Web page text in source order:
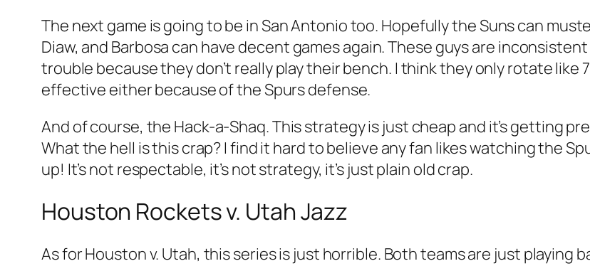
The next game is going to be in San Antonio too. Hopefully the Suns can
Diaw, and Barbosa can have decent games again. These guys are
trouble because they don’t really play their bench. I think they only rotate like
effective either because of the Spurs defense.
And of course, the Hack-a-Shaq. This strategy is just cheap and it’s getting
What the hell is this crap? I find it hard to believe any fan likes watching the
up! It’s not respectable, it’s not strategy, it’s just plain old crap.
Houston Rockets v. Utah Jazz
As for Houston v. Utah, this series is just horrible. Both teams are just playing